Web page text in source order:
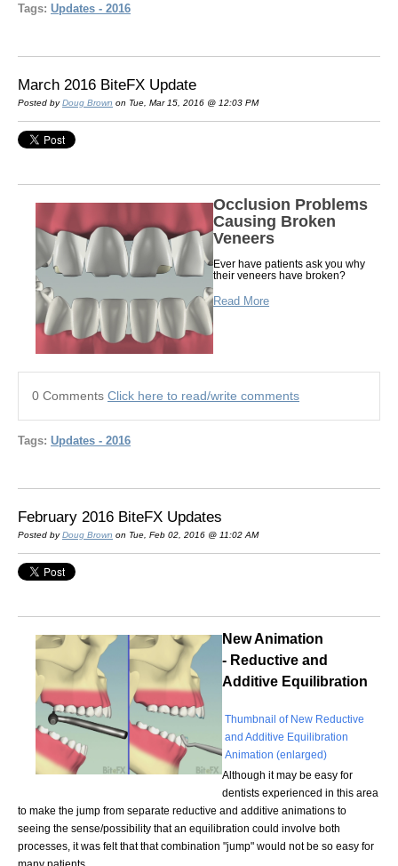
Tags: Updates - 2016
March 2016 BiteFX Update
Posted byDoug Brown on Tue, Mar 15, 2016 @ 12:03 PM
Occlusion Problems
Causing Broken
Veneers
Ever have patients ask you why
their veneers have broken?
Read More
0 Comments Click here to read/write comments
Tags: Updates - 2016
February 2016 BiteFX Updates
Posted byDoug Brown on Tue, Feb 02, 2016 @ 11:02 AM
New Animation
- Reductive and
Additive Equilibration
Thumbnail of New Reductive
and Additive Equilibration
Animation (enlarged)
Although it may be easy for
dentists experienced in this area
to make the jump from separate reductive and additive animations to
seeing the sense/possibility that an equilibration could involve both
processes, it was felt that that combination "jump" would not be so easy for